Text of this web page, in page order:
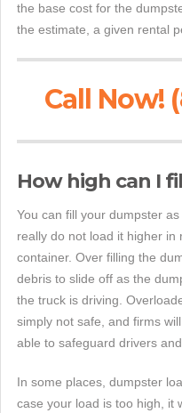
the base cost for the
the estimate, a given rental
Call Now!
How high can I
You can fill your dumpster
really do not load it higher in
container. Over filling the
debris to slide off as the
the truck is driving.
simply not safe, and firms
able to safeguard drivers
In some places, dumpster
case your load is too high, it